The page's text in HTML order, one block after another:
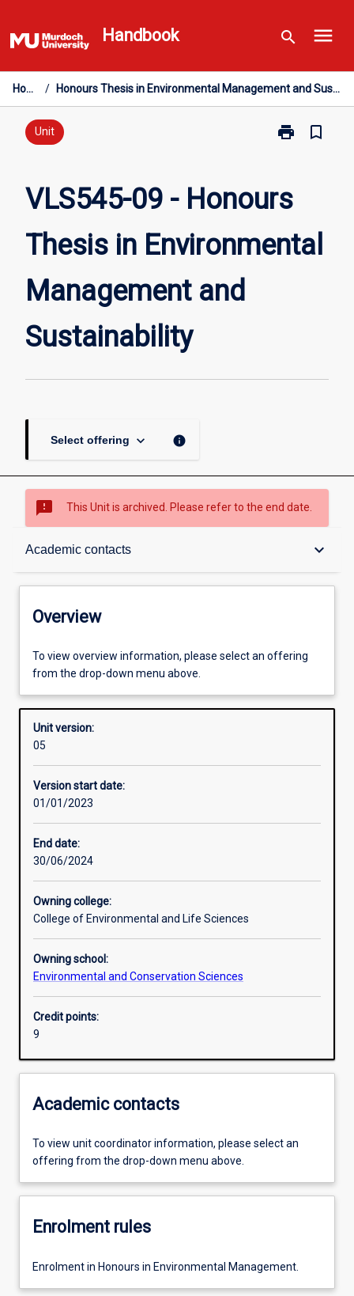
to
content
Handbook search menu
Home / Honours Thesis in Environmental Management and Sustainability
Unit print
Print
Honours
in
Environmental
bookmark_border
VLS545-09 - Honours
Thesis in Environmental
Management and
Sustainability
Select offering keyboard_arrow_down info
sms_failed This Unit is archived. Please refer to the end date.
Academic contacts keyboard_arrow_down
Overview
Enrolment rules
Other learning activities
Learning activities
Overview
To view overview information, please select an offering
from the drop-down menu above.
Unit version:
05
Version start date:
01/01/2023
End date:
30/06/2024
Owning college:
College of Environmental and Life Sciences
Owning school:
Environmental and Conservation Sciences
Credit points:
9
Academic contacts
To view unit coordinator information, please select an
offering from the drop-down menu above.
Enrolment rules
Enrolment in Honours in Environmental Management.